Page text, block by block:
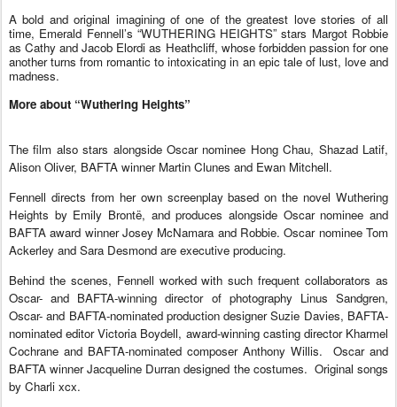
A bold and original imagining of one of the greatest love stories of all
time, Emerald Fennell’s “WUTHERING HEIGHTS” stars Margot Robbie
as Cathy and Jacob Elordi as Heathcliff, whose forbidden passion for one
another turns from romantic to intoxicating in an epic tale of lust, love and
madness.
More about “Wuthering Heights”
The film also stars alongside Oscar nominee Hong Chau, Shazad Latif,
Alison Oliver, BAFTA winner Martin Clunes and Ewan Mitchell.
Fennell directs from her own screenplay based on the novel Wuthering
Heights by Emily Brontë, and produces alongside Oscar nominee and
BAFTA award winner Josey McNamara and Robbie. Oscar nominee Tom
Ackerley and Sara Desmond are executive producing.
Behind the scenes, Fennell worked with such frequent collaborators as
Oscar- and BAFTA-winning director of photography Linus Sandgren,
Oscar- and BAFTA-nominated production designer Suzie Davies, BAFTA-
nominated editor Victoria Boydell, award-winning casting director Kharmel
Cochrane and BAFTA-nominated composer Anthony Willis. Oscar and
BAFTA winner Jacqueline Durran designed the costumes. Original songs
by Charli xcx.